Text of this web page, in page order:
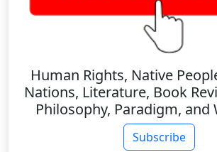
Human Rights, Native
Nations, Literature, Book
Philosophy, Paradigm, and
Subscribe